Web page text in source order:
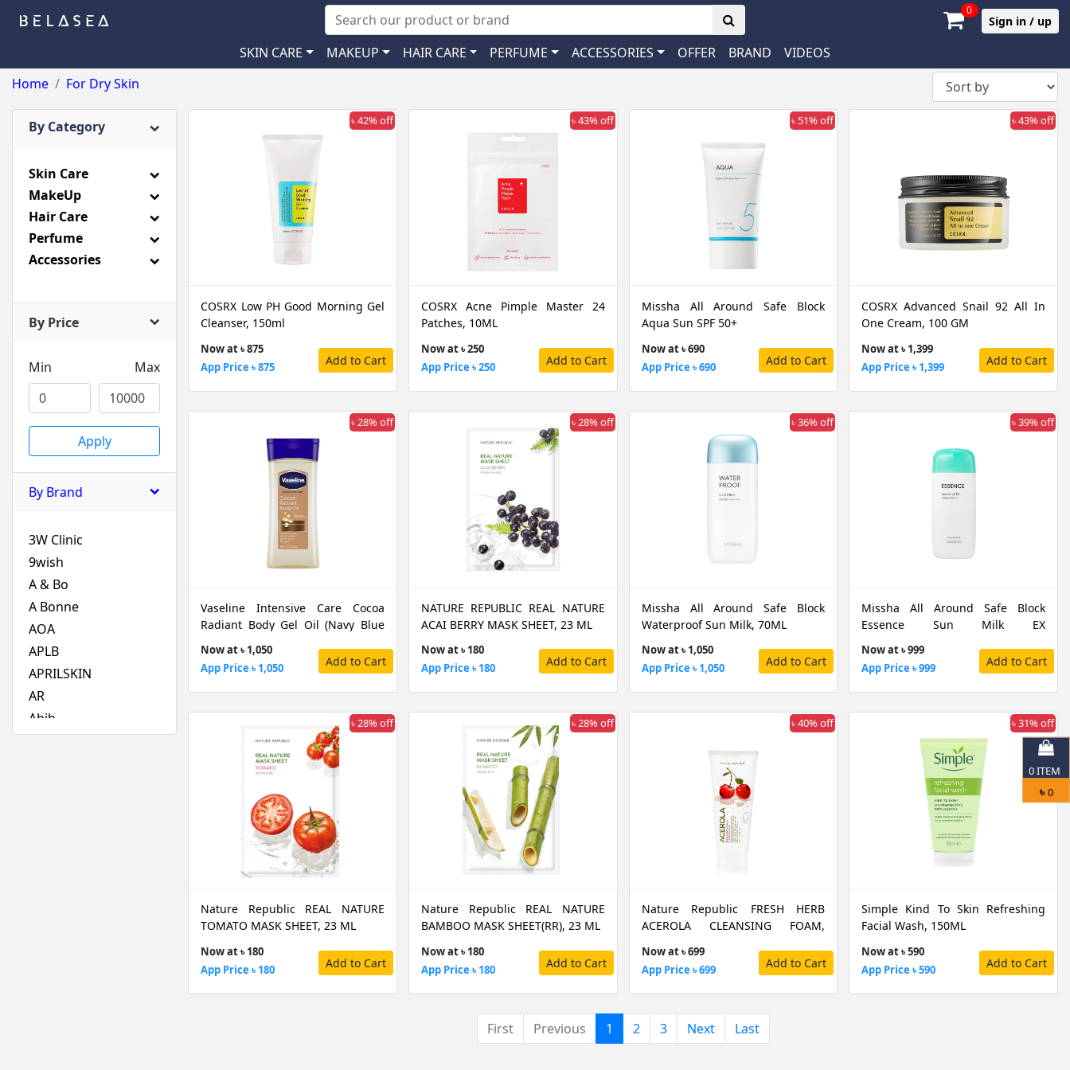
0
Sign in / up
SKIN CARE MAKEUP HAIR CARE PERFUME ACCESSORIES OFFER BRAND
VIDEOS
Home
For Dry Skin
By Category
Skin Care
MakeUp
Hair Care
Perfume
Accessories
By Price
Min Max
Apply
By Brand
3W Clinic
9wish
A & Bo
A Bonne
AOA
APLB
APRILSKIN
AR
Abib
৳ 42% off
COSRX Low PH Good Morning Gel
Cleanser, 150ml
Now at ৳ 875
App Price ৳ 875
Add to Cart
৳ 43% off
COSRX Acne Pimple Master 24
Patches, 10ML
Now at ৳ 250
App Price ৳ 250
Add to Cart
৳ 51% off
Missha All Around Safe Block
Aqua Sun SPF 50+
Now at ৳ 690
App Price ৳ 690
Add to Cart
৳ 43% off
COSRX Advanced Snail 92 All In
One Cream, 100 GM
Now at ৳ 1,399
App Price ৳ 1,399
Add to Cart
৳ 28% off
Vaseline Intensive Care Cocoa
Radiant Body Gel Oil (Navy Blue
Now at ৳ 1,050
App Price ৳ 1,050
Add to Cart
৳ 28% off
NATURE REPUBLIC REAL NATURE
ACAI BERRY MASK SHEET, 23 ML
Now at ৳ 180
App Price ৳ 180
Add to Cart
৳ 36% off
Missha All Around Safe Block
Waterproof Sun Milk, 70ML
Now at ৳ 1,050
App Price ৳ 1,050
Add to Cart
৳ 39% off
Missha All Around Safe Block
Essence Sun Milk EX
Now at ৳ 999
App Price ৳ 999
Add to Cart
৳ 28% off
Nature Republic REAL NATURE
TOMATO MASK SHEET, 23 ML
Now at ৳ 180
App Price ৳ 180
Add to Cart
৳ 28% off
Nature Republic REAL NATURE
BAMBOO MASK SHEET(RR), 23 ML
Now at ৳ 180
App Price ৳ 180
Add to Cart
৳ 40% off
Nature Republic FRESH HERB
ACEROLA CLEANSING FOAM,
Now at ৳ 699
App Price ৳ 699
Add to Cart
৳ 31% off
Simple Kind To Skin Refreshing
Facial Wash, 150ML
Now at ৳ 590
App Price ৳ 590
Add to Cart
First Previous 1 (current)
2 3 Next Last
0ITEM
৳ 0